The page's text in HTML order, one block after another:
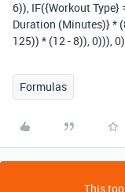
6)), IF({Workout
Duration (Minutes)} *
125)) * (12 - 8)), 0))), 0)
Formulas
This